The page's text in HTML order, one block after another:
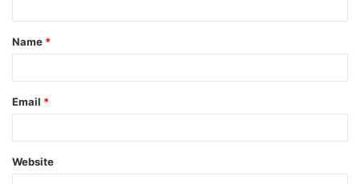
t
*
Name *
Email *
Website